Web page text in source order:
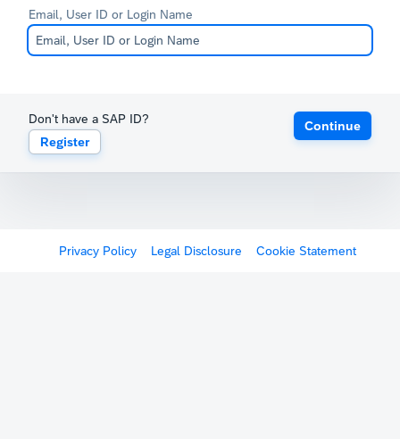
Email, User ID or Login Name
Don't have a SAP ID?
Register
Continue
Privacy Policy Legal Disclosure Cookie Statement